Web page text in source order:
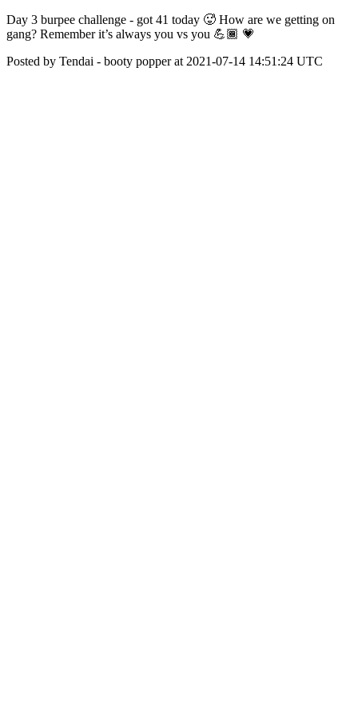
Day 3 burpee challenge - got 41 today 🥵 How are we getting on
gang? Remember it’s always you vs you 💪🏾 💗
Posted by Tendai - booty popper at 2021-07-14 14:51:24 UTC